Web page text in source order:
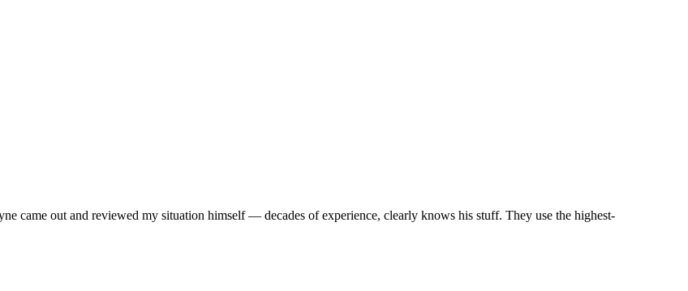
came out and reviewed my situation himself — decades of experience, clearly knows his stuff. They use the highest-